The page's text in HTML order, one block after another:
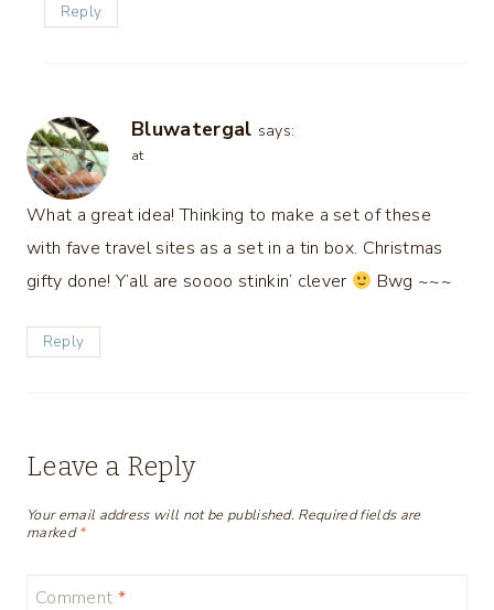
Reply
Bluwatergal says:
at
What a great idea! Thinking to make a set of these
with fave travel sites as a set in a tin box. Christmas
gifty done! Y’all are soooo stinkin’ clever
Bwg ~~~
Reply
Leave a Reply
Your email address will not be published. Required fields are
marked*
Comment *